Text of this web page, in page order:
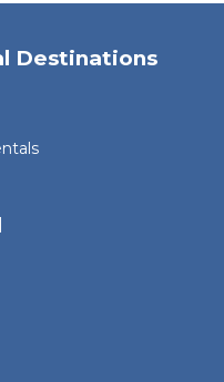
Destinations